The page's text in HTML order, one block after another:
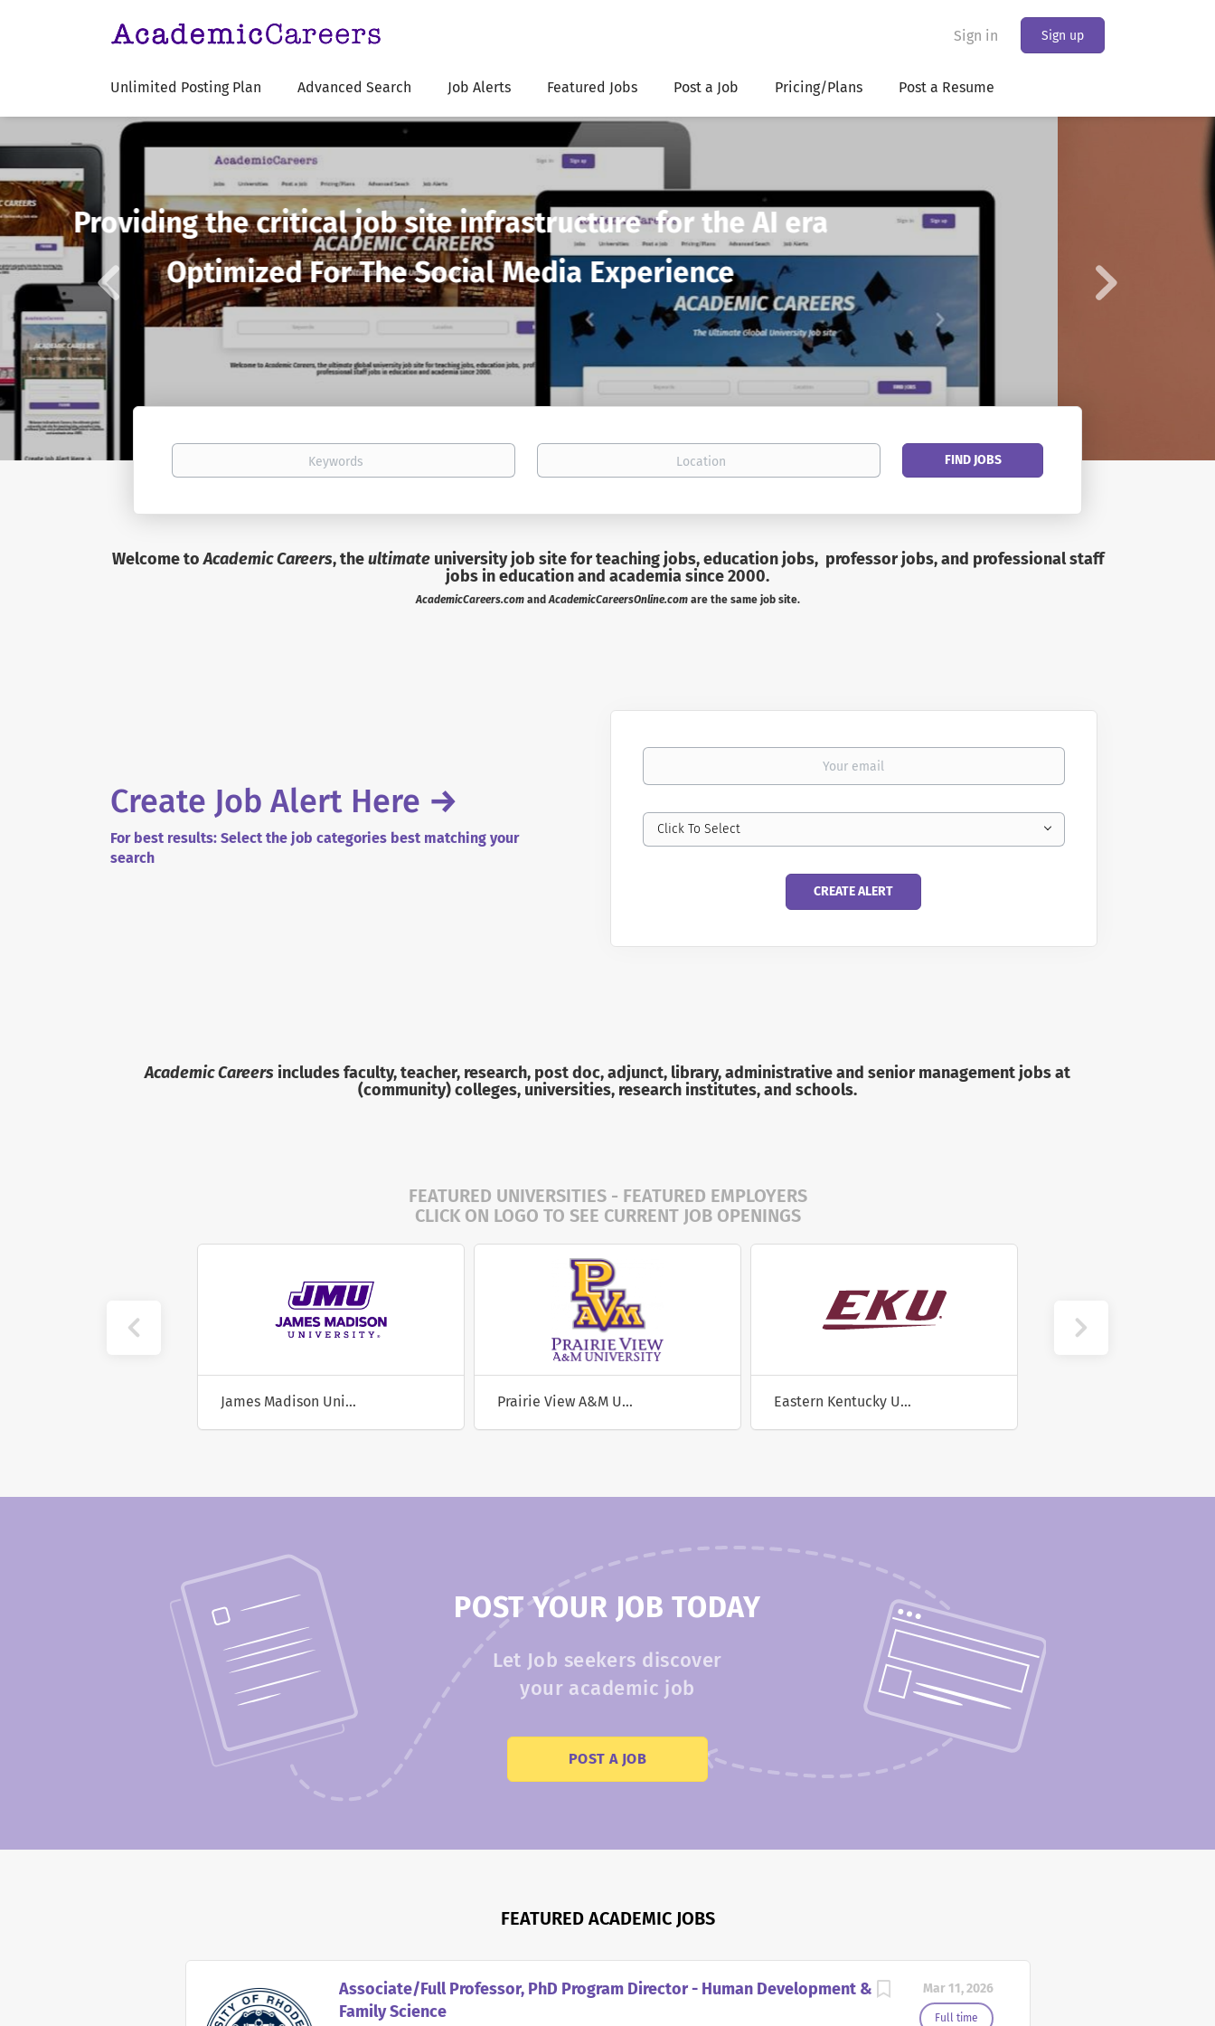
Sign in Sign up
Unlimited Posting Plan Advanced Search Job Alerts Featured Jobs Post a Job Pricing/Plans Post a Resume
Affordability=Post unlimited jobswithout breaking the bank
AcademicCareers.com Unlimited plans
Previous
Keywords Location
Find
FIND JOBS
Welcome toAcademic Careers, theultimateuniversity job site for teaching jobs, education jobs, professor jobs, and professional staff
jobs in education and academia since 2000.
AcademicCareers.comandAcademicCareersOnline.comare the same job site.
Create Job Alert Here →
For best results: Select the job categories best matching your
search
Your email
Click To Select
Academic Careers includes faculty, teacher, research, post doc, adjunct, library, administrative and senior management jobsat
(community) colleges, universities, research institutes, and schools.
FEATURED UNIVERSITIES - FEATURED EMPLOYERS
CLICK ON LOGO TO SEE CURRENT JOB OPENINGS
James Madison University Prairie View A&M University Eastern Kentucky University
POST YOUR JOB TODAY
Let Job seekers discover
your academic job
POST A JOB
FEATURED ACADEMIC JOBS
Mar 11, 2026
Full time
Associate/Full Professor, PhD Program Director - Human Development &
Family Science